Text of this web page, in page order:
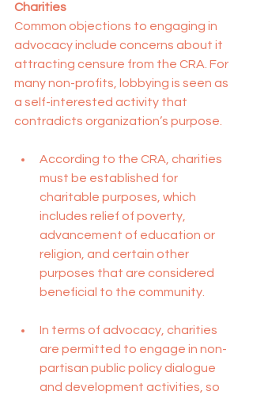
Charities
Common objections to engaging in
advocacy include concerns about it
attracting censure from the CRA. For
many non-profits, lobbying is seen as
a self-interested activity that
contradicts organization’s purpose.
According to the CRA, charities
must be established for
charitable purposes, which
includes relief of poverty,
advancement of education or
religion, and certain other
purposes that are considered
beneficial to the community.
In terms of advocacy, charities
are permitted to engage in non-
partisan public policy dialogue
and development activities, so